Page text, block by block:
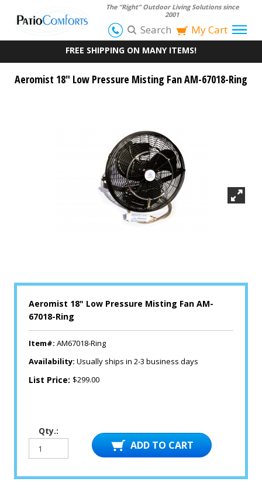
The “Right” Outdoor Living Solutions since
2001
Search My Cart
FREE SHIPPING ON MANY ITEMS!
Aeromist 18" Low Pressure Misting Fan AM-67018-Ring
Aeromist 18" Low Pressure Misting Fan AM-
67018-Ring
Item#: AM67018-Ring
Availability: Usually ships in 2-3 business days
List Price: $299.00
Qty.: